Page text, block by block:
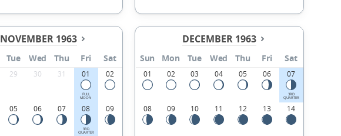
NOVEMBER 1963
Tue Wed Thu Fri Sat
29 30 31 01
FULL
MOON
02
05 06 07 08
3RD
QUARTER
09
DECEMBER 1963
Sun Mon Tue Wed Thu Fri Sat
01 02 03 04 05 06 07
3RD
QUARTER
08 09 10 11 12 13 14